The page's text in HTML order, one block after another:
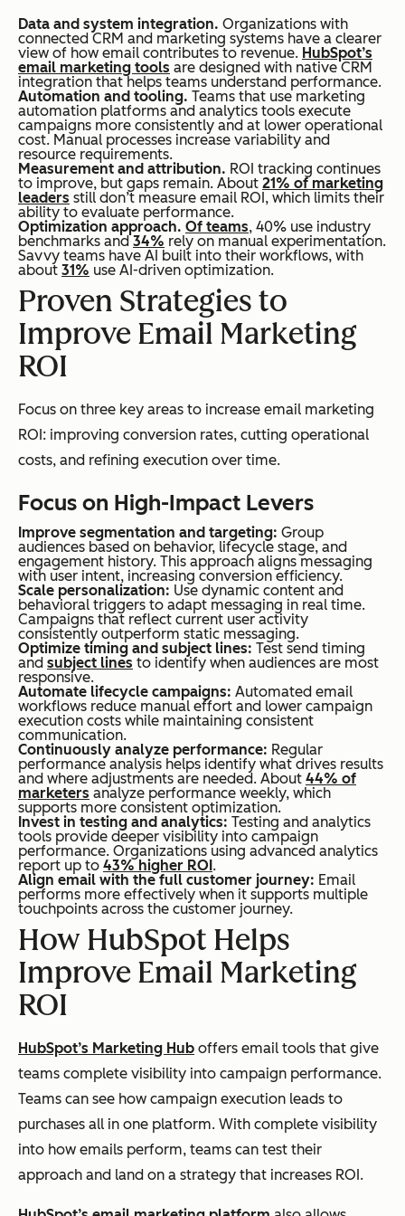
Data and system integration. Organizations with
connected CRM and marketing systems have a clearer
view of how email contributes to revenue. HubSpot’s
email marketing tools are designed with native CRM
integration that helps teams understand performance.
Automation and tooling. Teams that use marketing
automation platforms and analytics tools execute
campaigns more consistently and at lower operational
cost. Manual processes increase variability and
resource requirements.
Measurement and attribution. ROI tracking continues
to improve, but gaps remain. About 21% of marketing
leaders still don’t measure email ROI, which limits their
ability to evaluate performance.
Optimization approach. Of teams, 40% use industry
benchmarks and 34% rely on manual experimentation.
Savvy teams have AI built into their workflows, with
about 31% use AI-driven optimization.
Proven Strategies to
Improve Email Marketing
ROI
Focus on three key areas to increase email marketing
ROI: improving conversion rates, cutting operational
costs, and refining execution over time.
Focus on High-Impact Levers
Improve segmentation and targeting: Group
audiences based on behavior, lifecycle stage, and
engagement history. This approach aligns messaging
with user intent, increasing conversion efficiency.
Scale personalization: Use dynamic content and
behavioral triggers to adapt messaging in real time.
Campaigns that reflect current user activity
consistently outperform static messaging.
Optimize timing and subject lines: Test send timing
and subject lines to identify when audiences are most
responsive.
Automate lifecycle campaigns: Automated email
workflows reduce manual effort and lower campaign
execution costs while maintaining consistent
communication.
Continuously analyze performance: Regular
performance analysis helps identify what drives results
and where adjustments are needed. About 44% of
marketers analyze performance weekly, which
supports more consistent optimization.
Invest in testing and analytics: Testing and analytics
tools provide deeper visibility into campaign
performance. Organizations using advanced analytics
report up to 43% higher ROI .
Align email with the full customer journey: Email
performs more effectively when it supports multiple
touchpoints across the customer journey.
How HubSpot Helps
Improve Email Marketing
ROI
HubSpot’s Marketing Hub offers email tools that give
teams complete visibility into campaign performance.
Teams can see how campaign execution leads to
purchases all in one platform. With complete visibility
into how emails perform, teams can test their
approach and land on a strategy that increases ROI.